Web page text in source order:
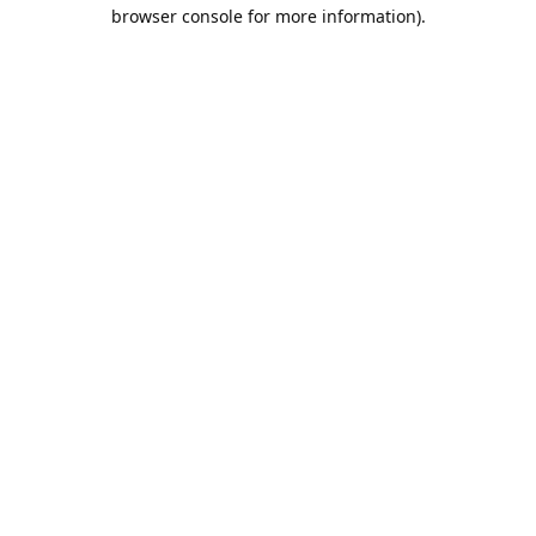
browser console for more information).